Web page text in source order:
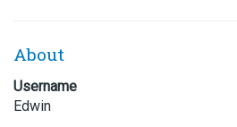
About
Username
Edwin